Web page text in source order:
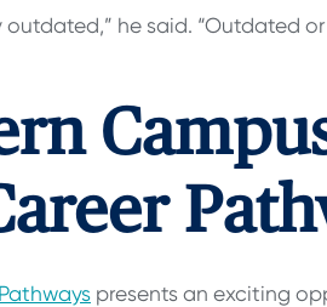
he said. “Outdated
presents an exciting